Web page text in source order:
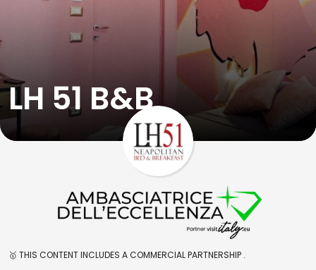
LH 51 B&B
🥇 THIS CONTENT INCLUDES A COMMERCIAL PARTNERSHIP .